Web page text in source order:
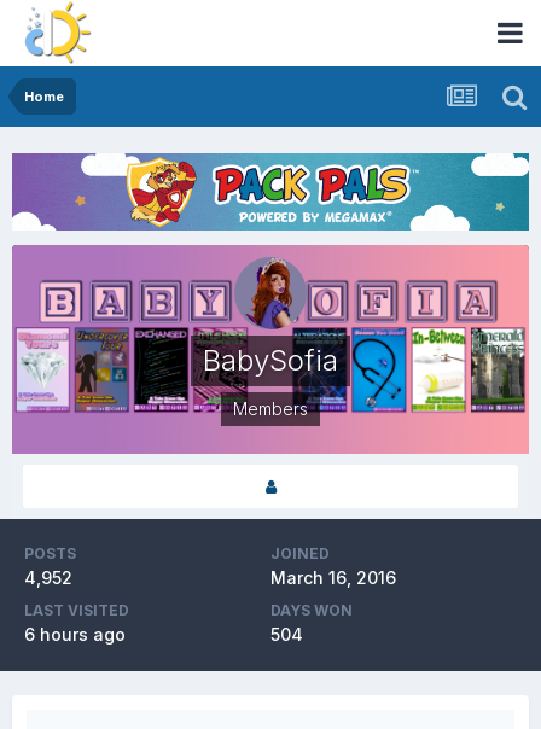
Home
BabySofia
Members
POSTS
4,952
JOINED
March 16, 2016
LAST VISITED
6 hours ago
DAYS WON
504